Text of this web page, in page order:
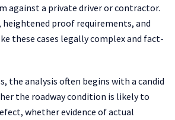
against a private driver or contractor.
proof requirements, and
these cases legally complex and fact-
the analysis often begins with a candid
the roadway condition is likely to
whether evidence of actual